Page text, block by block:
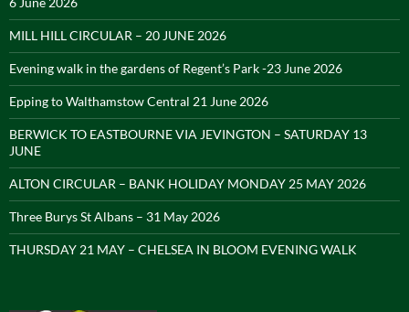
MILL HILL CIRCULAR – 20 JUNE 2026
Evening walk in the gardens of Regent’s Park -23 June 2026
Epping to Walthamstow Central 21 June 2026
BERWICK TO EASTBOURNE VIA JEVINGTON – SATURDAY 13
JUNE
ALTON CIRCULAR – BANK HOLIDAY MONDAY 25 MAY 2026
Three Burys St Albans – 31 May 2026
THURSDAY 21 MAY – CHELSEA IN BLOOM EVENING WALK